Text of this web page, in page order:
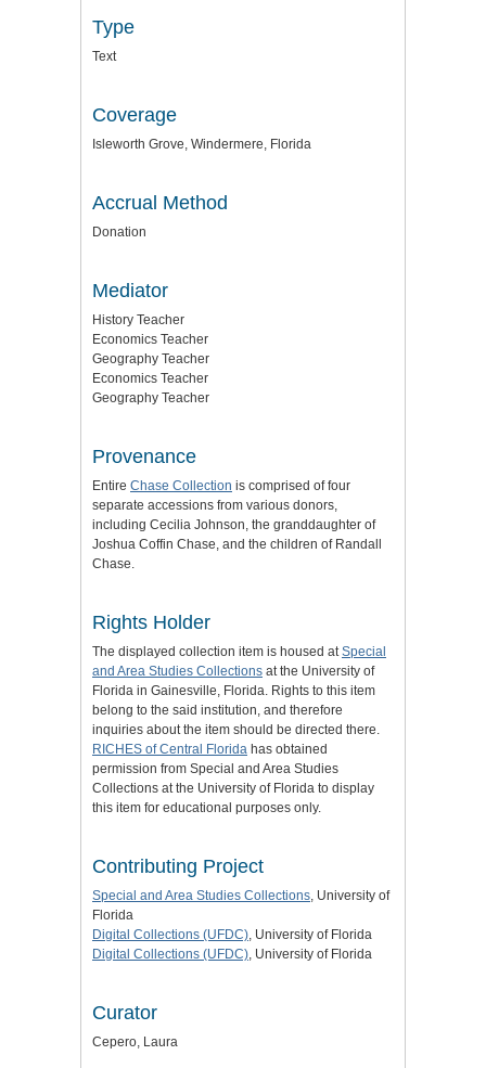
Type
Text
Coverage
Isleworth Grove, Windermere, Florida
Accrual Method
Donation
Mediator
History Teacher
Economics Teacher
Geography Teacher
Economics Teacher
Geography Teacher
Provenance
Entire Chase Collection is comprised of four
separate accessions from various donors,
including Cecilia Johnson, the granddaughter of
Joshua Coffin Chase, and the children of Randall
Chase.
Rights Holder
The displayed collection item is housed atSpecial
and Area Studies Collections at the University of
Florida in Gainesville, Florida. Rights to this item
belong to the said institution, and therefore
inquiries about the item should be directed there.
RICHES of Central Florida has obtained
permission from Special and Area Studies
Collections at the University of Florida to display
this item for educational purposes only.
Contributing Project
Special and Area Studies Collections, University of
Florida
Digital Collections (UFDC), University of Florida
Digital Collections (UFDC), University of Florida
Curator
Cepero, Laura